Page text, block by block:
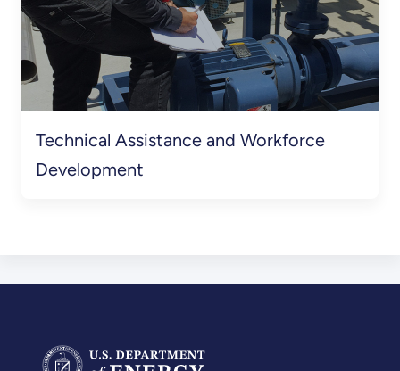
Technical Assistance and Workforce
Development